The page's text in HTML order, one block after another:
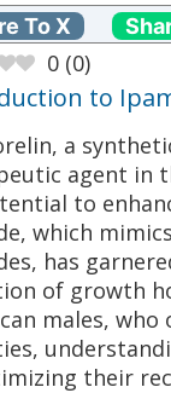
To X
0 (0)
to
a
agent in
to
which
has
of growth
males,
their